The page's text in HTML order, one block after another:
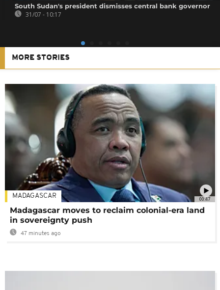
South Sudan's president dismisses central bank governor
31/07 - 10:17
MORE STORIES
00:47
MADAGASCAR
Madagascar moves to reclaim colonial-era land
in sovereignty push
47 minutes ago